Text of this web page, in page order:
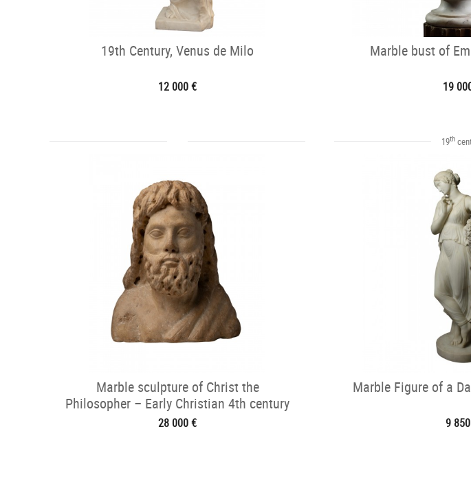
19th Century, Venus de Milo
12 000 €
Marble bust of
19
Marble sculpture of Christ the
Philosopher – Early Christian 4th century
28 000 €
19th
Marble Figure of a
9